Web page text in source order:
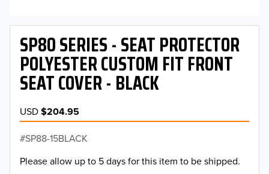
SP80 SERIES - SEAT PROTECTOR
POLYESTER CUSTOM FIT FRONT
SEAT COVER - BLACK
USD$204.95
SP88-15BLACK
Please allow up to 5 days for this item to be shipped.